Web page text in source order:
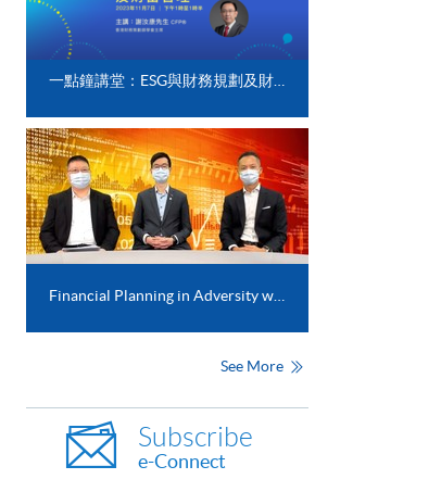
一點鐘講堂：ESG與財務規劃及財富管理
Financial Planning in Adversity with COVID-19 crisis
See More
Subscribe
e-Connect